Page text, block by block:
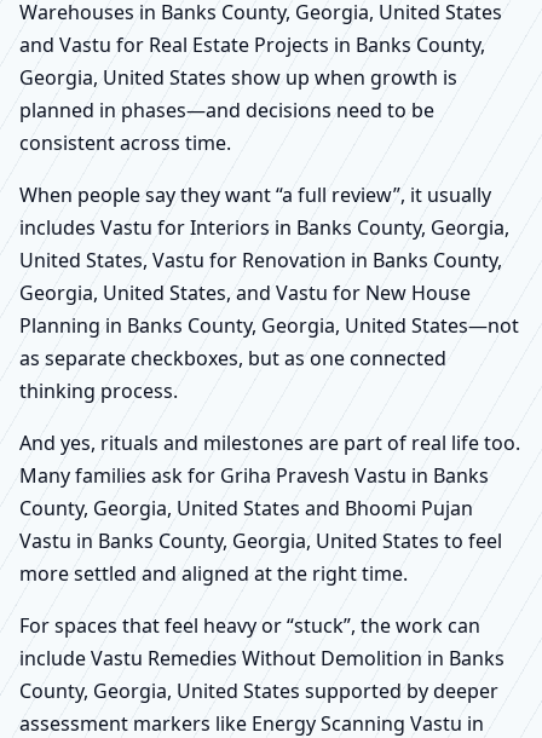
Warehouses in Banks County, Georgia, United States
and Vastu for Real Estate Projects in Banks County,
Georgia, United States show up when growth is
planned in phases—and decisions need to be
consistent across time.
When people say they want “a full review”, it usually
includes Vastu for Interiors in Banks County, Georgia,
United States, Vastu for Renovation in Banks County,
Georgia, United States, and Vastu for New House
Planning in Banks County, Georgia, United States—not
as separate checkboxes, but as one connected
thinking process.
And yes, rituals and milestones are part of real life too.
Many families ask for Griha Pravesh Vastu in Banks
County, Georgia, United States and Bhoomi Pujan
Vastu in Banks County, Georgia, United States to feel
more settled and aligned at the right time.
For spaces that feel heavy or “stuck”, the work can
include Vastu Remedies Without Demolition in Banks
County, Georgia, United States supported by deeper
assessment markers like Energy Scanning Vastu in